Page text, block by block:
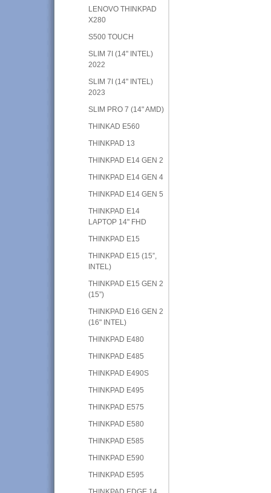
LENOVO THINKPAD
X280
S500 TOUCH
SLIM 7I (14" INTEL)
2022
SLIM 7I (14" INTEL)
2023
SLIM PRO 7 (14" AMD)
THINKAD E560
THINKPAD 13
THINKPAD E14 GEN 2
THINKPAD E14 GEN 4
THINKPAD E14 GEN 5
THINKPAD E14
LAPTOP 14" FHD
THINKPAD E15
THINKPAD E15 (15”,
INTEL)
THINKPAD E15 GEN 2
(15”)
THINKPAD E16 GEN 2
(16" INTEL)
THINKPAD E480
THINKPAD E485
THINKPAD E490S
THINKPAD E495
THINKPAD E575
THINKPAD E580
THINKPAD E585
THINKPAD E590
THINKPAD E595